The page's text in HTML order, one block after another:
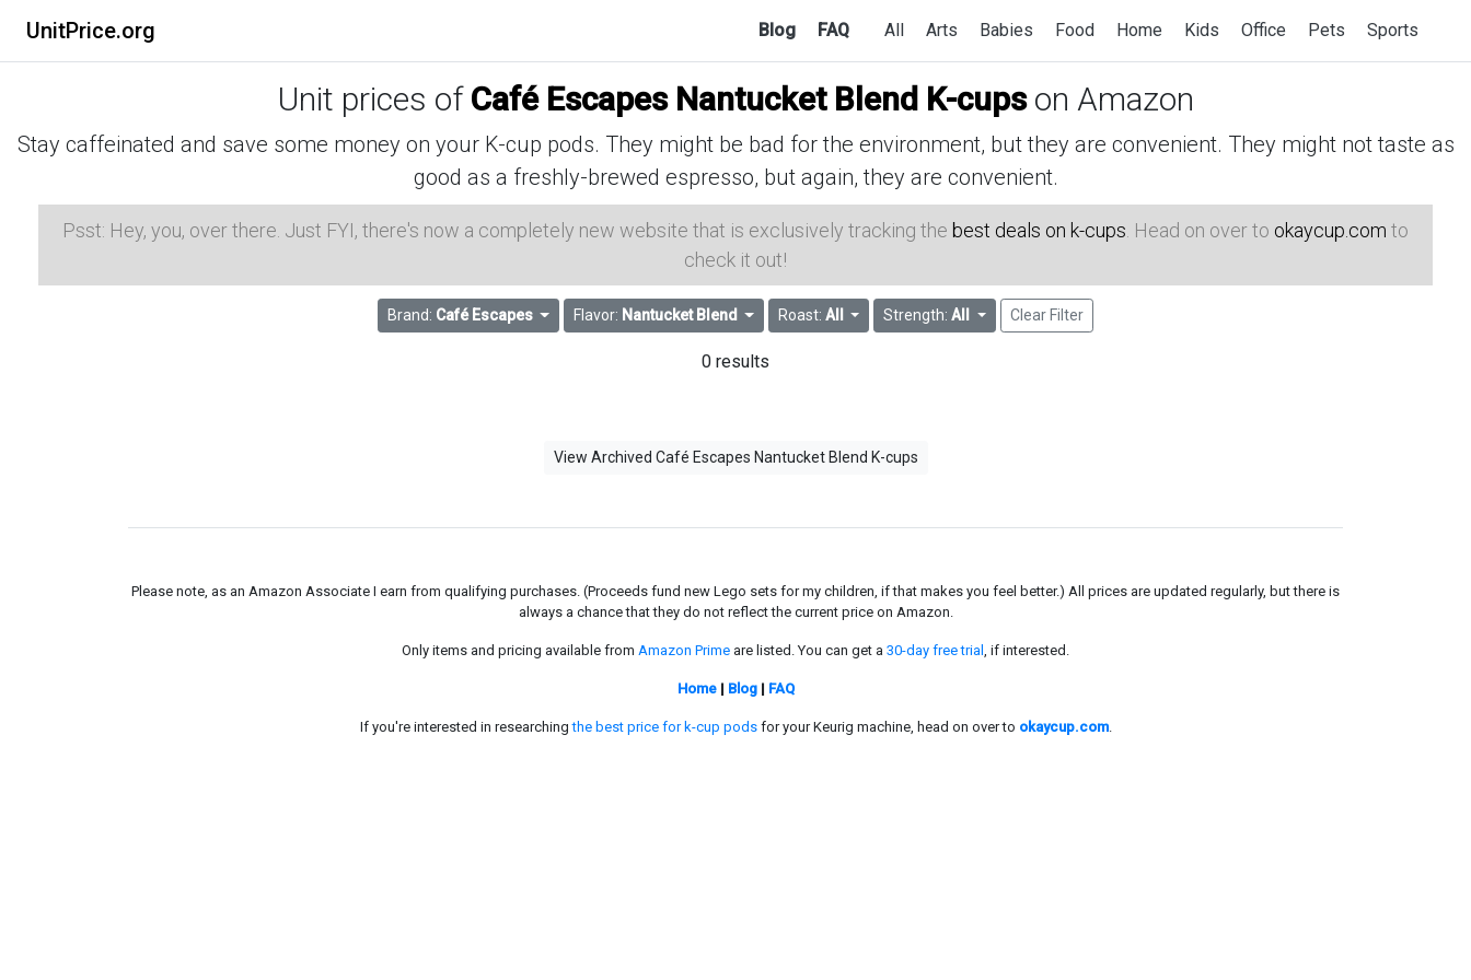
UnitPrice.org Blog FAQ All Arts Babies Food Home Kids Office Pets Sports
Unit prices of Café Escapes Nantucket Blend K-cupson Amazon
Stay caffeinated and save some money on your K-cup pods. They might be bad for the environment, but they are convenient. They might not taste as
good as a freshly-brewed espresso, but again, they are convenient.
Psst: Hey, you, over there. Just FYI, there's now a completely new website that is exclusively tracking the best deals on k-cups . Head on over to okaycup.com to
check it out!
Brand: Café Escapes Flavor: Nantucket Blend Roast: All Strength:All Clear Filter
0 results
View Archived Café Escapes Nantucket Blend K-cups
Please note, as an Amazon Associate I earn from qualifying purchases. (Proceeds fund new Lego sets for my children, if that makes you feel better.) All prices are updated regularly, but there is
always a chance that they do not reflect the current price on Amazon.
Only items and pricing available from Amazon Prime are listed. You can get a 30-day free trial , if interested.
Home| Blog| FAQ
If you're interested in researchingthe best price for k-cup podsfor your Keurig machine, head on over to okaycup.com.